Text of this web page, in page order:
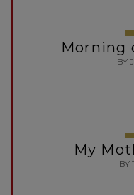
Morning
BY
My
BY